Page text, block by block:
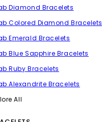
Diamond Bracelets
Colored Diamond Bracelets
Emerald Bracelets
Blue Sapphire Bracelets
Ruby Bracelets
Alexandrite Bracelets
All